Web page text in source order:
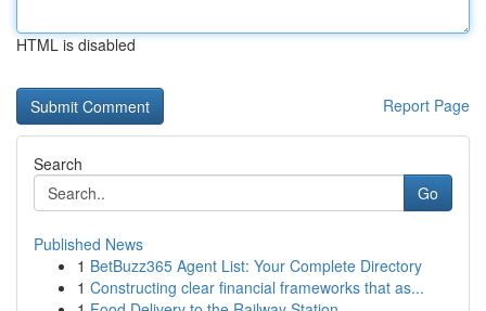
HTML is disabled
Report Page
Search
Go
Published News
1 BetBuzz365 Agent List: Your Complete Directory
1 Constructing clear financial frameworks that as...